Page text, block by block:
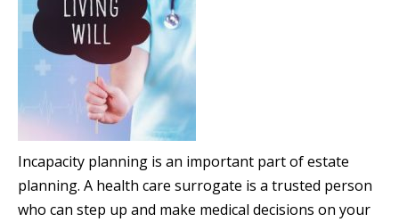
Incapacity planning is an important part of estate
planning. A health care surrogate is a trusted person
who can step up and make medical decisions on your